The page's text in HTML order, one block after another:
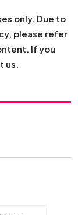
only. Due to
please refer
If you
us.